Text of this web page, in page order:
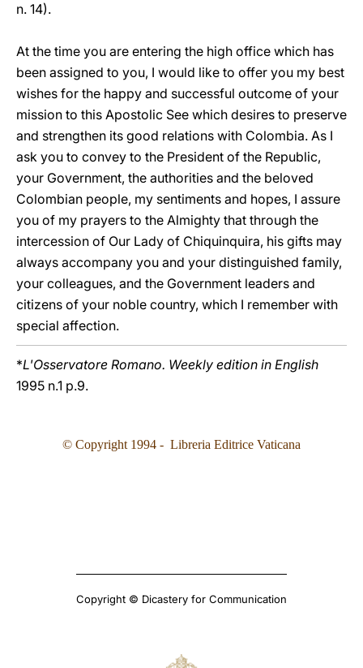
n. 14).
At the time you are entering the high office which has
been assigned to you, I would like to offer you my best
wishes for the happy and successful outcome of your
mission to this Apostolic See which desires to preserve
and strengthen its good relations with Colombia. As I
ask you to convey to the President of the Republic,
your Government, the authorities and the beloved
Colombian people, my sentiments and hopes, I assure
you of my prayers to the Almighty that through the
intercession of Our Lady of Chiquinquira, his gifts may
always accompany you and your distinguished family,
your colleagues, and the Government leaders and
citizens of your noble country, which I remember with
special affection.
*L'Osservatore Romano. Weekly edition in English
1995 n.1 p.9.
© Copyright 1994 - Libreria Editrice Vaticana
Copyright © Dicastery for Communication